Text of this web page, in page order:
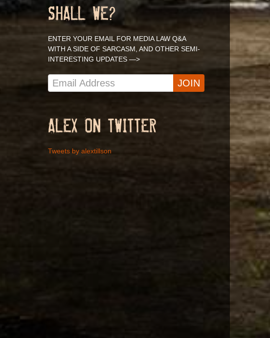
SHALL WE?
ENTER YOUR EMAIL FOR MEDIA LAW Q&A
WITH A SIDE OF SARCASM, AND OTHER SEMI-
INTERESTING UPDATES —>
ALEX ON TWITTER
Tweets by alextillson